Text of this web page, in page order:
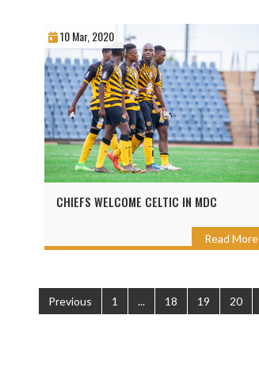
10 Mar, 2020
CHIEFS WELCOME CELTIC IN MDC
Read More
Previous 1 ... 18 19 20